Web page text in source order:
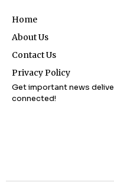
Home
About Us
Contact Us
Privacy Policy
Get important news
connected!